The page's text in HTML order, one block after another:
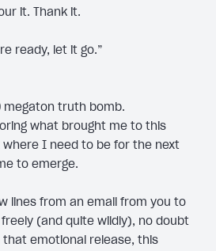
it. Thank it.
ready, let it go.”
megaton truth bomb.
what brought me to this
where I need to be for the next
to emerge.
lines from an email from you to
(and quite wildly), no doubt
that emotional release, this